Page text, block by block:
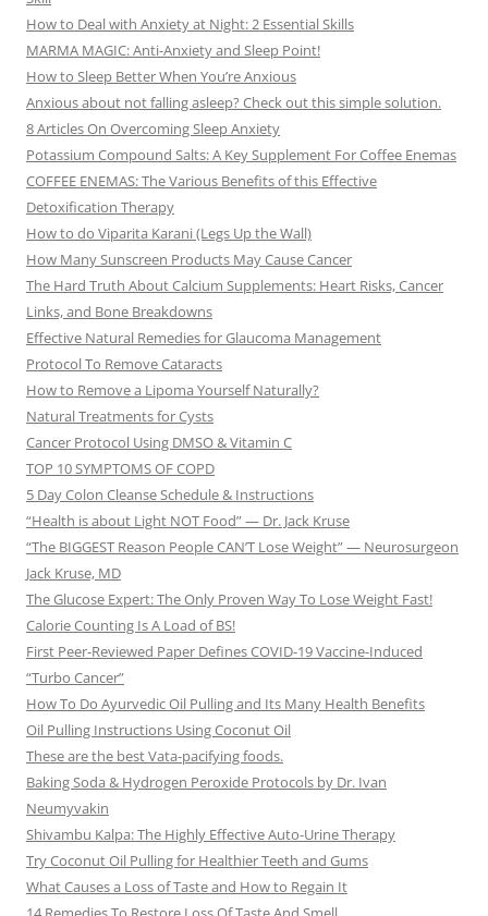
How to Deal with Anxiety at Night: 2 Essential Skills
MARMA MAGIC: Anti-Anxiety and Sleep Point!
How to Sleep Better When You’re Anxious
Anxious about not falling asleep? Check out this simple solution.
8 Articles On Overcoming Sleep Anxiety
Potassium Compound Salts: A Key Supplement For Coffee Enemas
COFFEE ENEMAS: The Various Benefits of this Effective
Detoxification Therapy
How to do Viparita Karani (Legs Up the Wall)
How Many Sunscreen Products May Cause Cancer
The Hard Truth About Calcium Supplements: Heart Risks, Cancer
Links, and Bone Breakdowns
Effective Natural Remedies for Glaucoma Management
Protocol To Remove Cataracts
How to Remove a Lipoma Yourself Naturally?
Natural Treatments for Cysts
Cancer Protocol Using DMSO & Vitamin C
TOP 10 SYMPTOMS OF COPD
5 Day Colon Cleanse Schedule & Instructions
“Health is about Light NOT Food” — Dr. Jack Kruse
“The BIGGEST Reason People CAN’T Lose Weight” — Neurosurgeon
Jack Kruse, MD
The Glucose Expert: The Only Proven Way To Lose Weight Fast!
Calorie Counting Is A Load of BS!
First Peer-Reviewed Paper Defines COVID-19 Vaccine-Induced
“Turbo Cancer”
How To Do Ayurvedic Oil Pulling and Its Many Health Benefits
Oil Pulling Instructions Using Coconut Oil
These are the best Vata-pacifying foods.
Baking Soda & Hydrogen Peroxide Protocols by Dr. Ivan
Neumyvakin
Shivambu Kalpa: The Highly Effective Auto-Urine Therapy
Try Coconut Oil Pulling for Healthier Teeth and Gums
What Causes a Loss of Taste and How to Regain It